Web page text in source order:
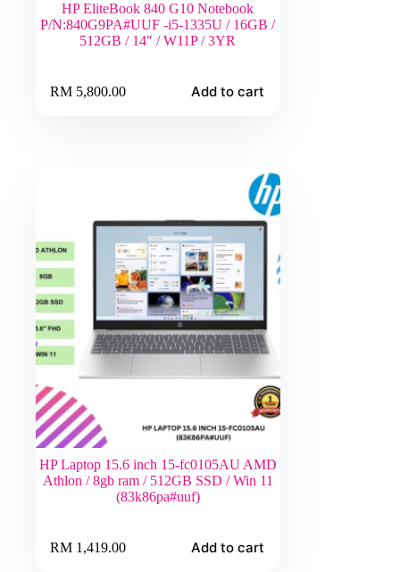
HP EliteBook 840 G10 Notebook
P/N:840G9PA#UUF -i5-1335U / 16GB /
512GB / 14″ / W11P / 3YR
RM5,800.00 Add to cart
HP Laptop 15.6 inch 15-fc0105AU AMD
Athlon / 8gb ram / 512GB SSD / Win 11
(83k86pa#uuf)
RM1,419.00 Add to cart